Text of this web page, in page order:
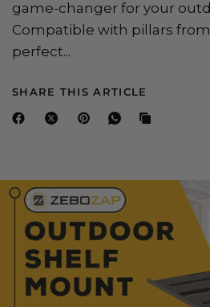
game-changer for your
Compatible with pillars from
perfect...
SHARE THIS ARTICLE